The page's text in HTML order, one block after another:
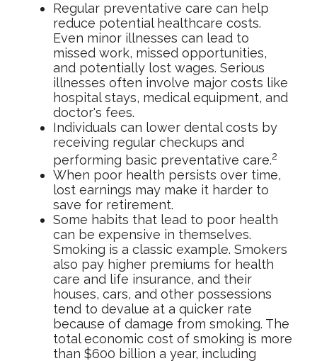
Regular preventative care can help
reduce potential healthcare costs.
Even minor illnesses can lead to
missed work, missed opportunities,
and potentially lost wages. Serious
illnesses often involve major costs like
hospital stays, medical equipment, and
doctor's fees.
Individuals can lower dental costs by
receiving regular checkups and
performing basic preventative care.2
When poor health persists over time,
lost earnings may make it harder to
save for retirement.
Some habits that lead to poor health
can be expensive in themselves.
Smoking is a classic example. Smokers
also pay higher premiums for health
care and life insurance, and their
houses, cars, and other possessions
tend to devalue at a quicker rate
because of damage from smoking. The
total economic cost of smoking is more
than $600 billion a year, including